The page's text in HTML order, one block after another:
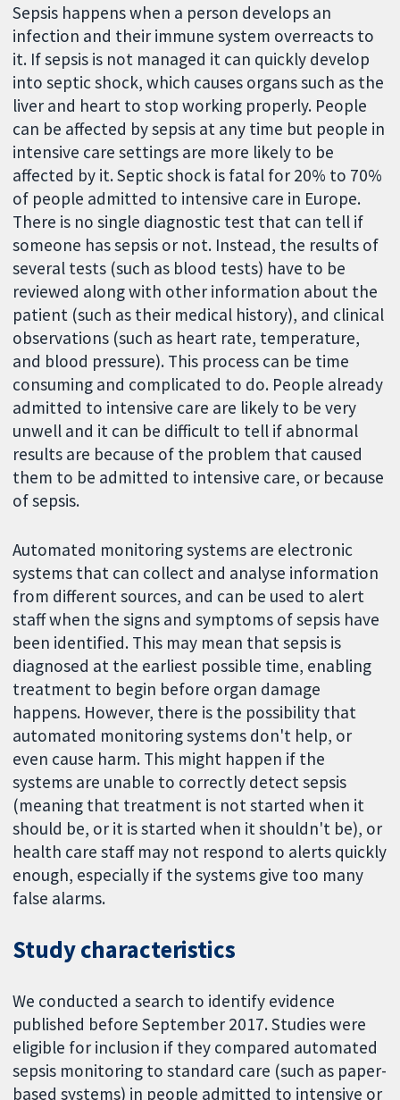
Sepsis happens when a person develops an
infection and their immune system overreacts to
it. If sepsis is not managed it can quickly develop
into septic shock, which causes organs such as the
liver and heart to stop working properly. People
can be affected by sepsis at any time but people in
intensive care settings are more likely to be
affected by it. Septic shock is fatal for 20% to 70%
of people admitted to intensive care in Europe.
There is no single diagnostic test that can tell if
someone has sepsis or not. Instead, the results of
several tests (such as blood tests) have to be
reviewed along with other information about the
patient (such as their medical history), and clinical
observations (such as heart rate, temperature,
and blood pressure). This process can be time
consuming and complicated to do. People already
admitted to intensive care are likely to be very
unwell and it can be difficult to tell if abnormal
results are because of the problem that caused
them to be admitted to intensive care, or because
of sepsis.
Automated monitoring systems are electronic
systems that can collect and analyse information
from different sources, and can be used to alert
staff when the signs and symptoms of sepsis have
been identified. This may mean that sepsis is
diagnosed at the earliest possible time, enabling
treatment to begin before organ damage
happens. However, there is the possibility that
automated monitoring systems don't help, or
even cause harm. This might happen if the
systems are unable to correctly detect sepsis
(meaning that treatment is not started when it
should be, or it is started when it shouldn't be), or
health care staff may not respond to alerts quickly
enough, especially if the systems give too many
false alarms.
Study characteristics
We conducted a search to identify evidence
published before September 2017. Studies were
eligible for inclusion if they compared automated
sepsis monitoring to standard care (such as paper-
based systems) in people admitted to intensive or